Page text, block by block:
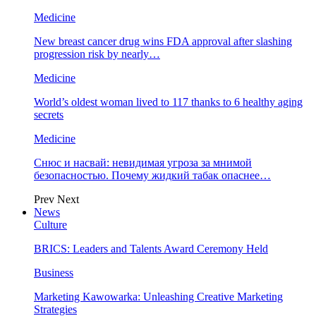
Medicine
New breast cancer drug wins FDA approval after slashing
progression risk by nearly…
Medicine
World’s oldest woman lived to 117 thanks to 6 healthy aging
secrets
Medicine
Снюс и насвай: невидимая угроза за мнимой
безопасностью. Почему жидкий табак опаснее…
Prev Next
News
Culture
BRICS: Leaders and Talents Award Ceremony Held
Business
Marketing Kawowarka: Unleashing Creative Marketing
Strategies